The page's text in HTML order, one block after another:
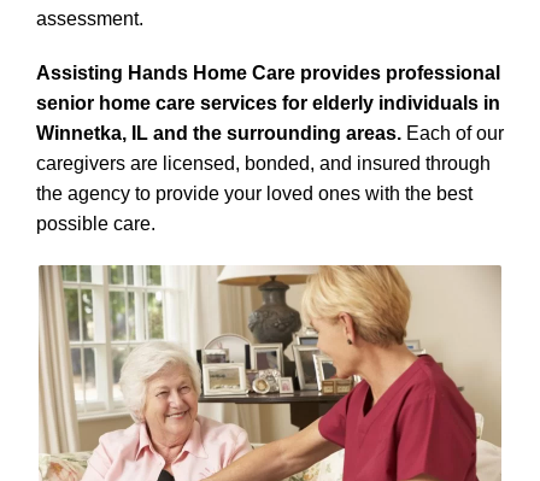
assessment.
Assisting Hands Home Care provides professional
senior home care services for elderly individuals in
Winnetka, IL and the surrounding areas. Each of our
caregivers are licensed, bonded, and insured through
the agency to provide your loved ones with the best
possible care.